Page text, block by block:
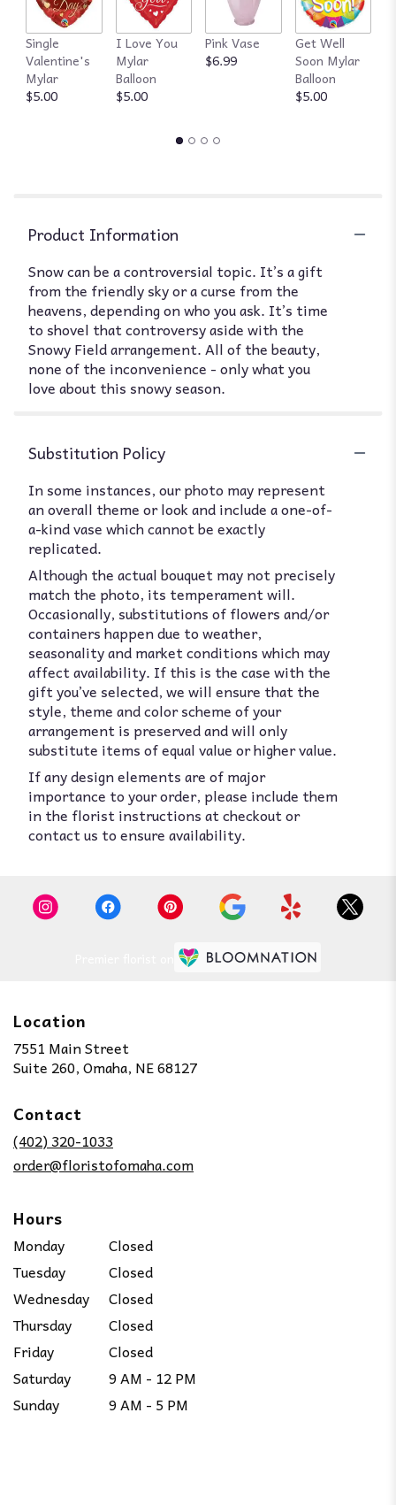
Single
Valentine's
Mylar
$5.00
I Love You
Mylar
Balloon
$5.00
Pink Vase
$6.99
Get Well
Soon Mylar
Balloon
$5.00
Product Information
Snow can be a controversial topic. It’s a gift
from the friendly sky or a curse from the
heavens, depending on who you ask. It’s time
to shovel that controversy aside with the
Snowy Field arrangement. All of the beauty,
none of the inconvenience - only what you
love about this snowy season.
Substitution Policy
In some instances, our photo may represent
an overall theme or look and include a one-of-
a-kind vase which cannot be exactly
replicated.
Although the actual bouquet may not precisely
match the photo, its temperament will.
Occasionally, substitutions of flowers and/or
containers happen due to weather,
seasonality and market conditions which may
affect availability. If this is the case with the
gift you’ve selected, we will ensure that the
style, theme and color scheme of your
arrangement is preserved and will only
substitute items of equal value or higher value.
If any design elements are of major
importance to your order, please include them
in the florist instructions at checkout or
contact us to ensure availability.
Location
7551 Main Street
Suite 260, Omaha, NE 68127(link
Contact
(402) 320-1033
order@floristofomaha.com
Hours
Monday
Closed
Tuesday
Closed
Wednesday
Closed
Thursday
Closed
Friday
Closed
Saturday
9 AM - 12 PM
Sunday
9 AM - 5 PM